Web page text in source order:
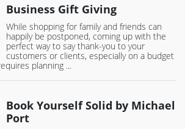
Business Gift Giving
While shopping for family and friends can
happily be postponed, coming up with the
perfect way to say thank-you to your
customers or clients, especially on a budget
planning ...
Book Yourself Solid by Michael
Port